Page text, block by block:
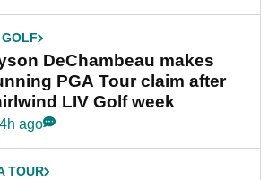
DeChambeau makes
PGA Tour claim after
LIV Golf week
ago
TOUR